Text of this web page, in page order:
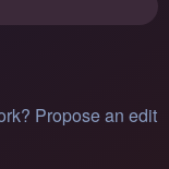
Propose an edit